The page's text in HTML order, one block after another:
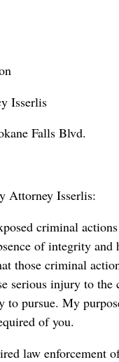
Isserlis
Falls Blvd.
Attorney Isserlis:
criminal
of integrity
those criminal
serious injury to
to pursue. My
of you.
law enforcement